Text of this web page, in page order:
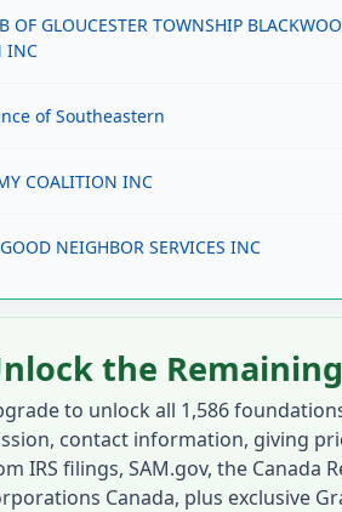
OF GLOUCESTER TOWNSHIP
INC
of Southeastern
COALITION INC
NEIGHBOR SERVICES INC
the
to unlock all 1,586
contact information, giving
IRS filings, SAM.gov, the Canada
Canada, plus exclusive